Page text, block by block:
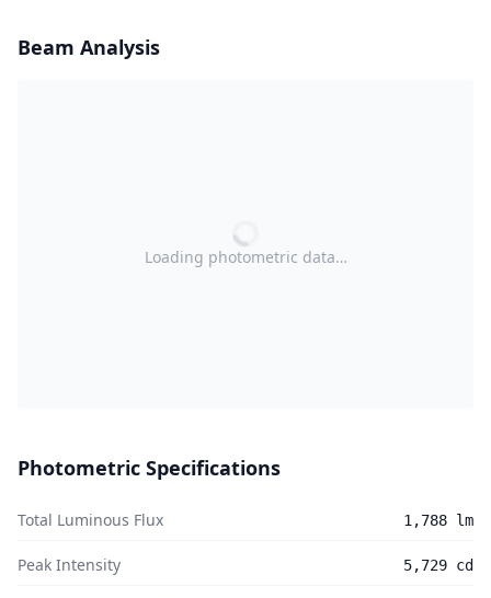
Beam Analysis
Loading photometric data…
Photometric Specifications
Total Luminous Flux 1,788 lm
Peak Intensity 5,729 cd